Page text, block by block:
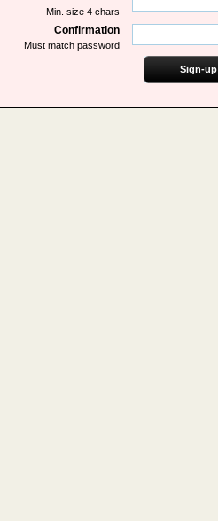
Min. size 4 chars
Confirmation
Must match password
Sign-up